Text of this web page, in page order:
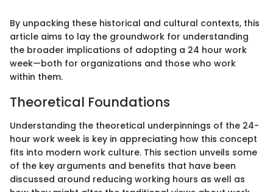
By unpacking these historical and cultural contexts, this
article aims to lay the groundwork for understanding
the broader implications of adopting a 24 hour work
week—both for organizations and those who work
within them.
Theoretical Foundations
Understanding the theoretical underpinnings of the 24-
hour work week is key in appreciating how this concept
fits into modern work culture. This section unveils some
of the key arguments and benefits that have been
discussed around reducing working hours as well as